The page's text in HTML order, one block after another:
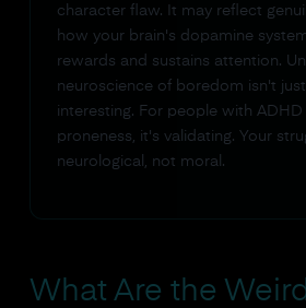
character flaw. It may reflect
how your brain's dopamine
rewards and sustains attention.
neuroscience of boredom isn't
interesting. For people with
proneness, it's validating. Your
neurological, not moral.
What Are the